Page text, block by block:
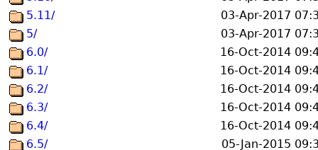
5.11/
03-Apr-2017
5/
03-Apr-2017
6.0/
16-Oct-2014
6.1/
16-Oct-2014
6.2/
16-Oct-2014
6.3/
16-Oct-2014
6.4/
16-Oct-2014
6.5/
05-Jan-2015